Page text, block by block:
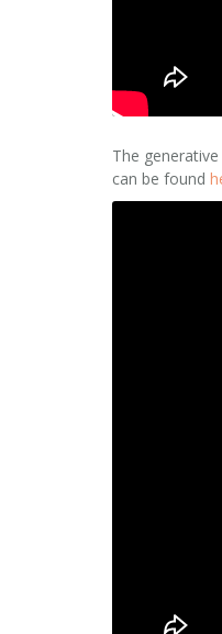
The
can be found